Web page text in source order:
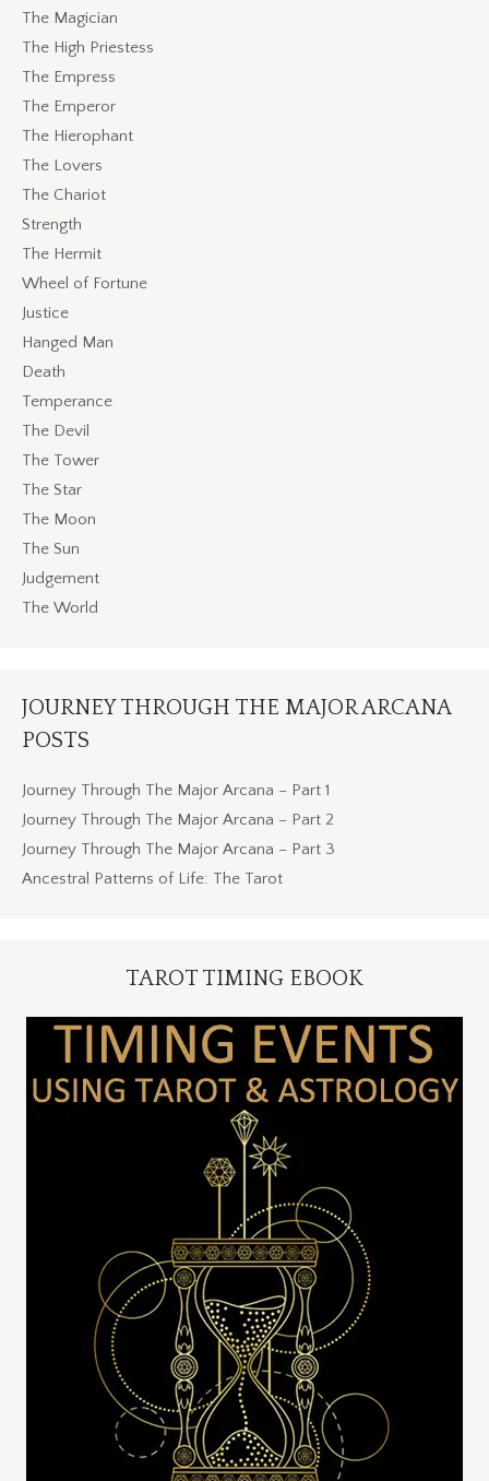
The Magician
The High Priestess
The Empress
The Emperor
The Hierophant
The Lovers
The Chariot
Strength
The Hermit
Wheel of Fortune
Justice
Hanged Man
Death
Temperance
The Devil
The Tower
The Star
The Moon
The Sun
Judgement
The World
JOURNEY THROUGH THE MAJOR ARCANA
POSTS
Journey Through The Major Arcana – Part 1
Journey Through The Major Arcana – Part 2
Journey Through The Major Arcana – Part 3
Ancestral Patterns of Life: The Tarot
TAROT TIMING EBOOK